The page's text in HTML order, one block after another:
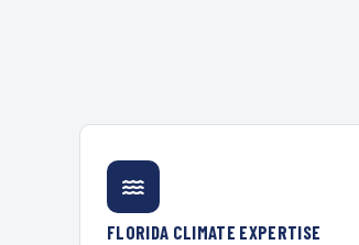
FLORIDA CLIMATE EXPERTISE